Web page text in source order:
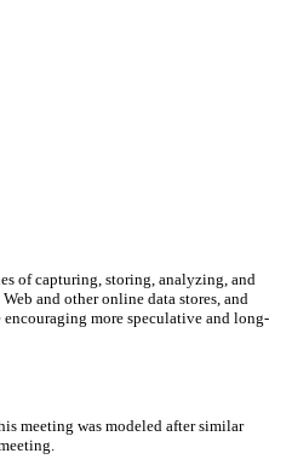
of capturing, storing, analyzing, and
and other online data stores, and
more speculative and long-
meeting was modeled after similar